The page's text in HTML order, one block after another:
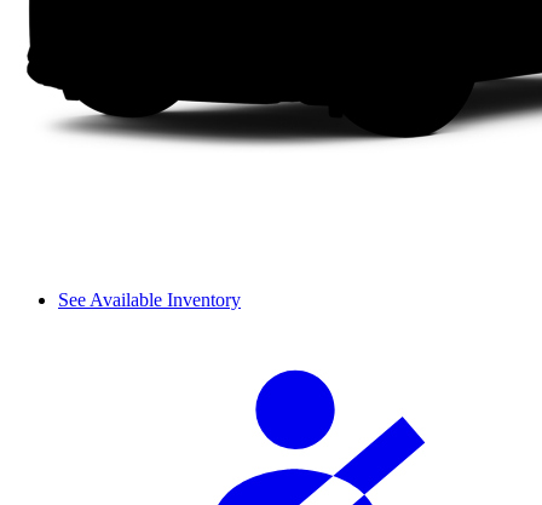
See Available Inventory